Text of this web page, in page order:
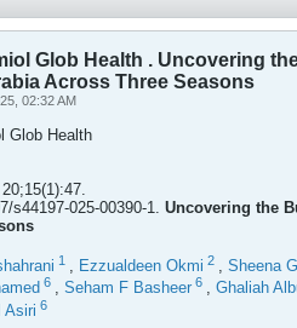
Glob Health . Uncovering
Across Three Seasons
02:32 AM
Glob Health
s44197-025-00390-1. Uncovering the
1 , Ezzualdeen Okmi 2 , Sheena
6 , Seham F Basheer 6 , Ghaliah
Asiri 6